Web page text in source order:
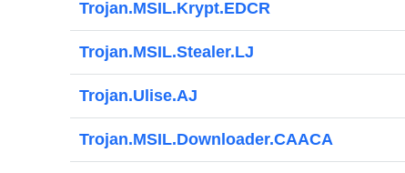
Trojan.MSIL.Krypt.EDCR
Trojan.MSIL.Stealer.LJ
Trojan.Ulise.AJ
Trojan.MSIL.Downloader.CAACA